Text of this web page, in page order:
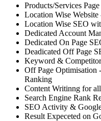
Products/Services
Location Wise Website
Location Wise SEO
Dedicated Account
Dedicated On Page
Deadicated Off Page
Keyword &
Off Page Optimisation
Ranking
Content Writinng for
Search Engine Rank
SEO Activity &
Result Expeceted on